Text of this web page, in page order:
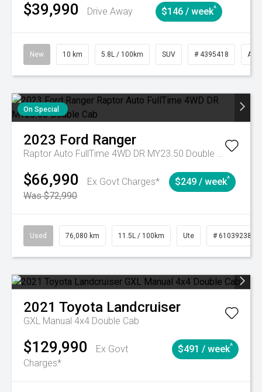
$39,990 Drive Away $146 / week^
New 10 km 5.8L / 100km SUV # 4395418
On Special
2023 Ford Ranger
Raptor Auto FullTime 4WD DR MY23.50 Double Cab
$66,990
Ex Govt Charges*
Was $72,990
$249 / week^
Used 76,080 km 11.5L / 100km Ute # 61039238
2021 Toyota Landcruiser
GXL Manual 4x4 Double Cab
$129,990
Ex Govt
Charges*
$491 / week^